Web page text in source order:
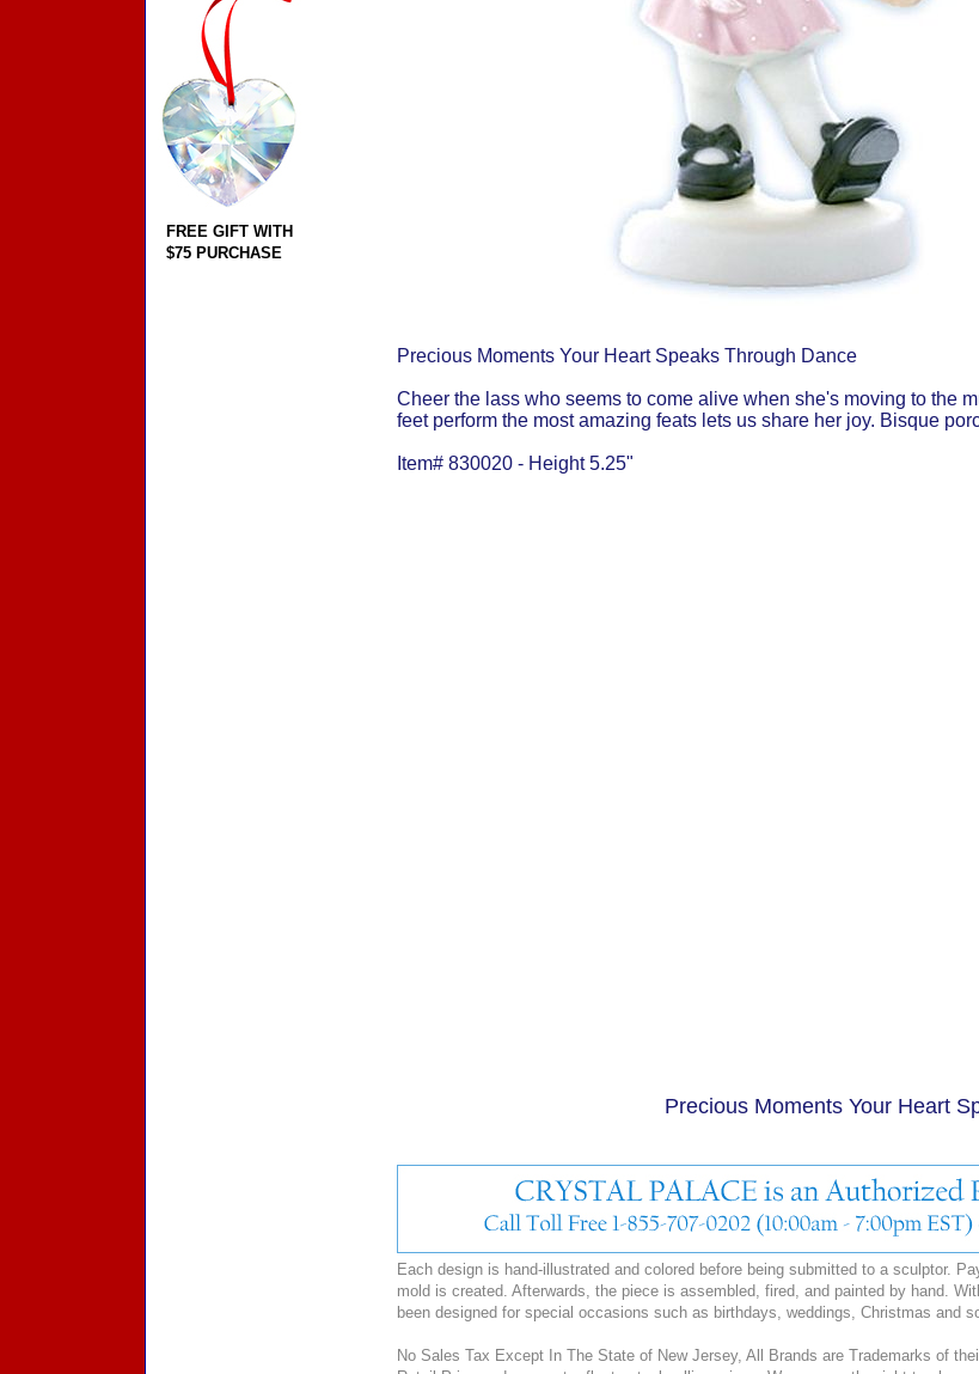
Precious Moments Your Heart Speaks Through Dance
Cheer the lass who seems to come alive when she's moving to the
feet perform the most amazing feats lets us share her joy. Bisque
Item# 830020 - Height 5.25"
Precious Moments Your Heart
Each design is hand-illustrated and colored before being submitted to a sculptor.
mold is created. Afterwards, the piece is assembled, fired, and painted by hand.
been designed for special occasions such as birthdays, weddings, Christmas and
No Sales Tax Except In The State of New Jersey, All Brands are Trademarks of
FREE GIFT WITH
$75 PURCHASE